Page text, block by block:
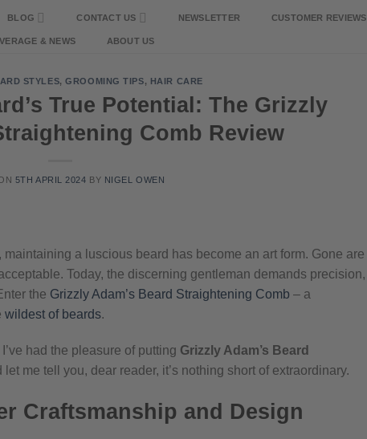
BLOG CONTACT US NEWSLETTER CUSTOMER REVIEWS
& NEWS ABOUT US
STYLES,GROOMING TIPS, HAIR CARE
True Potential: The Grizzly
Comb Review
5TH APRIL 2024 BY NIGEL OWEN
, maintaining a luscious beard has become an art form. Gone are
Today, the discerning gentleman demands precision,
the Grizzly Adam’s Beard Straightening Comb – a
wildest of beards.
had the pleasure of putting Grizzly Adam’s Beard
me tell you, dear reader, it’s nothing short of extraordinary.
Craftsmanship and Design